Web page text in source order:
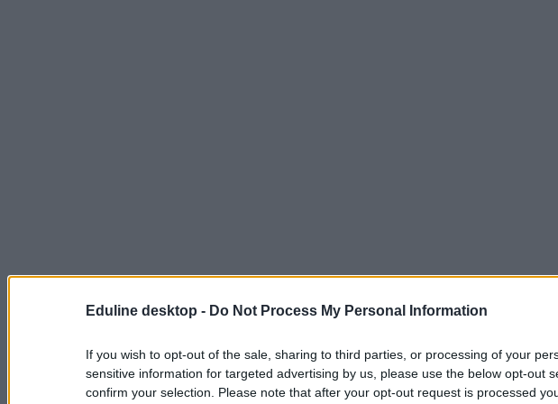
Eduline desktop - Do Not Process My Personal Information
If you wish to opt-out of the sale, sharing to third parties, or processing of your
sensitive information for targeted advertising by us, please use the below opt-out
confirm your selection. Please note that after your opt-out request is processed